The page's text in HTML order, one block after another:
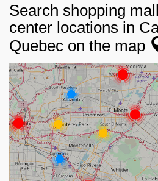
Search shopping
center locations in
Quebec on the map